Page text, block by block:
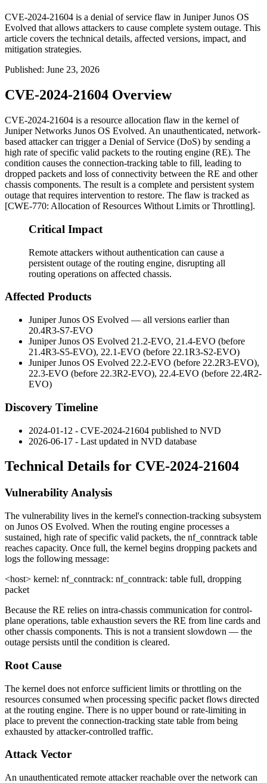
CVE-2024-21604 is a denial of service flaw in Juniper Junos OS
Evolved that allows attackers to cause complete system outage. This
article covers the technical details, affected versions, impact, and
mitigation strategies.
Published: June 23, 2026
CVE-2024-21604 Overview
CVE-2024-21604 is a resource allocation flaw in the kernel of
Juniper Networks Junos OS Evolved. An unauthenticated, network-
based attacker can trigger a Denial of Service (DoS) by sending a
high rate of specific valid packets to the routing engine (RE). The
condition causes the connection-tracking table to fill, leading to
dropped packets and loss of connectivity between the RE and other
chassis components. The result is a complete and persistent system
outage that requires intervention to restore. The flaw is tracked as
[CWE-770: Allocation of Resources Without Limits or Throttling].
Critical Impact
Remote attackers without authentication can cause a
persistent outage of the routing engine, disrupting all
routing operations on affected chassis.
Affected Products
Juniper Junos OS Evolved — all versions earlier than
20.4R3-S7-EVO
Juniper Junos OS Evolved 21.2-EVO, 21.4-EVO (before
21.4R3-S5-EVO), 22.1-EVO (before 22.1R3-S2-EVO)
Juniper Junos OS Evolved 22.2-EVO (before 22.2R3-EVO),
22.3-EVO (before 22.3R2-EVO), 22.4-EVO (before 22.4R2-
EVO)
Discovery Timeline
2024-01-12 - CVE-2024-21604 published to NVD
2026-06-17 - Last updated in NVD database
Technical Details for CVE-2024-21604
Vulnerability Analysis
The vulnerability lives in the kernel's connection-tracking subsystem
on Junos OS Evolved. When the routing engine processes a
sustained, high rate of specific valid packets, the nf_conntrack table
reaches capacity. Once full, the kernel begins dropping packets and
logs the following message:
<host> kernel: nf_conntrack: nf_conntrack: table full, dropping
packet
Because the RE relies on intra-chassis communication for control-
plane operations, table exhaustion severs the RE from line cards and
other chassis components. This is not a transient slowdown — the
outage persists until the condition is cleared.
Root Cause
The kernel does not enforce sufficient limits or throttling on the
resources consumed when processing specific packet flows directed
at the routing engine. There is no upper bound or rate-limiting in
place to prevent the connection-tracking state table from being
exhausted by attacker-controlled traffic.
Attack Vector
An unauthenticated remote attacker reachable over the network can